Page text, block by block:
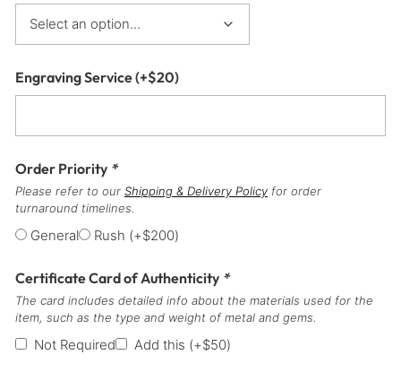
Engraving Service(+$20)
Order Priority *
Please refer to our Shipping & Delivery Policy for order
turnaround timelines.
General Rush (+$200)
Certificate Card of Authenticity *
The card includes detailed info about the materials used for the
item, such as the type and weight of metal and gems.
Not Required Add this (+$50)